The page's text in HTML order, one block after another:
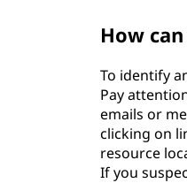
How
To identify
Pay
emails or
clicking on
resource
If you